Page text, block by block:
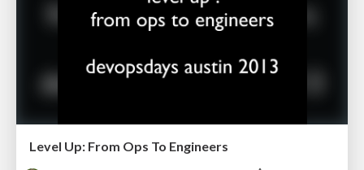
Level Up: From Ops To Engineers